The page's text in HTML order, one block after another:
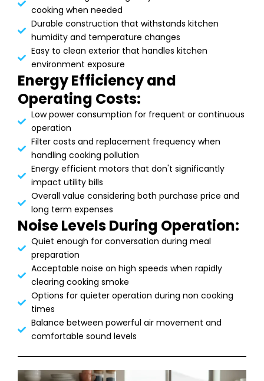
cooking when needed
Durable construction that withstands kitchen
humidity and temperature changes
Easy to clean exterior that handles kitchen
environment exposure
Energy Efficiency and
Operating Costs:
Low power consumption for frequent or continuous
operation
Filter costs and replacement frequency when
handling cooking pollution
Energy efficient motors that don't significantly
impact utility bills
Overall value considering both purchase price and
long term expenses
Noise Levels During Operation:
Quiet enough for conversation during meal
preparation
Acceptable noise on high speeds when rapidly
clearing cooking smoke
Options for quieter operation during non cooking
times
Balance between powerful air movement and
comfortable sound levels